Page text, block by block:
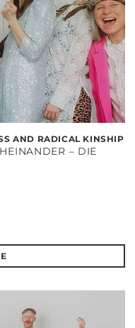
AND RADICAL KINSHIP
– DIE